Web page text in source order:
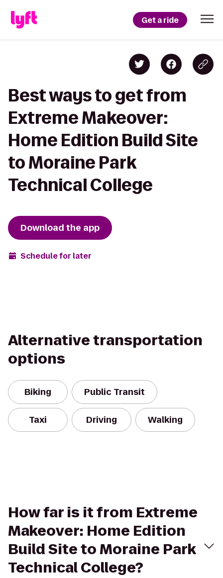
Get a ride
Best ways to get from
Extreme Makeover:
Home Edition Build Site
to Moraine Park
Technical College
Download the app
Schedule for later
Alternative transportation
options
Biking Public Transit
Taxi Driving Walking
How far is it from Extreme
Makeover: Home Edition
Build Site to Moraine Park
Technical College?